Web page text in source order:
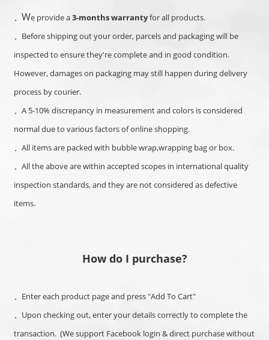
． We provide a3-months warrantyfor all products.
．Before shipping out your order, parcels and packaging will be
inspected to ensure they're complete and in good condition.
However, damages on packaging may still happen during delivery
process by courier.
．A 5-10% discrepancy in measurement and colors is considered
normal due to various factors of online shopping.
． All items are packed with bubble wrap,wrapping bag or box.
． All the above are within accepted scopes in international quality
inspection standards, and they are not considered as defective
items.
How do I purchase?
．Enter each product page and press "Add To Cart"
． Upon checking out, enter your details correctly to complete the
transaction. (We support Facebook login & direct purchase without